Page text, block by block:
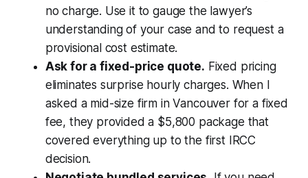
no charge. Use it to gauge the lawyer’s
understanding of your case and to request a
provisional cost estimate.
Ask for a fixed-price quote. Fixed pricing
eliminates surprise hourly charges. When I
asked a mid-size firm in Vancouver for a fixed
fee, they provided a $5,800 package that
covered everything up to the first IRCC
decision.